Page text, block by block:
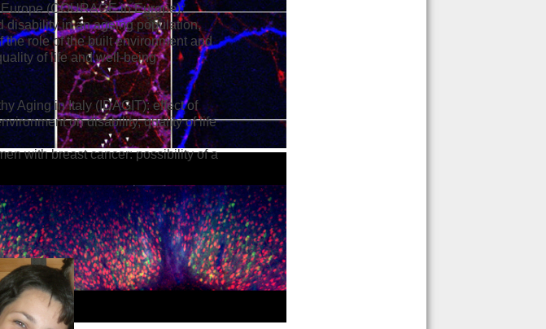
(COURAGE in Europe):
disability in an ageing population,
role of the built environment and
of life and well-being
Aging in Italy (IDAGIT): effect of
on disability, quality of life
with breast cancer: possibility of a